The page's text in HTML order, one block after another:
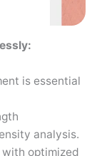
is essential
analysis.
with optimized